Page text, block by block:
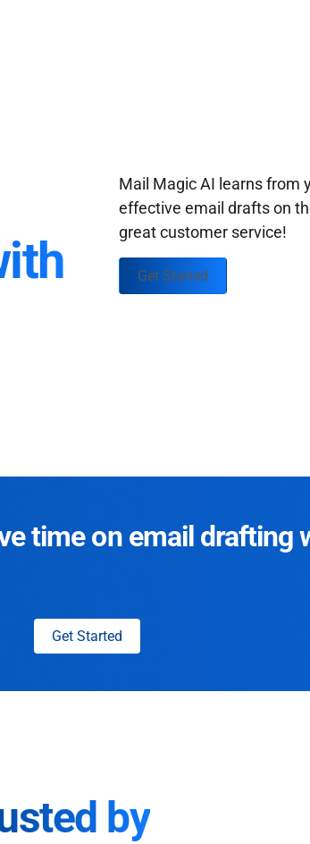
Mail Magic AI learns from
effective email drafts on
great customer service!
Get Started
time on email drafting
Get Started
by